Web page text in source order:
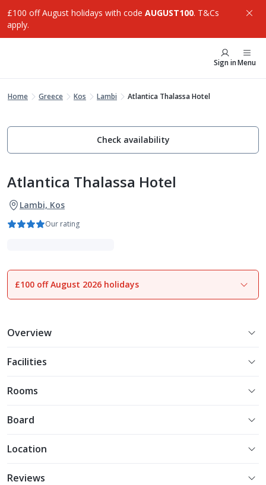
£100 off August holidays with code AUGUST100. T&Cs
apply.
Sign inMenu
Home Greece Kos Lambi Atlantica Thalassa Hotel
Check availability
Atlantica Thalassa Hotel
Lambi, Kos
Our rating
1of26
£100 off August 2026 holidays
Overview
Facilities
Rooms
Board
Location
Reviews